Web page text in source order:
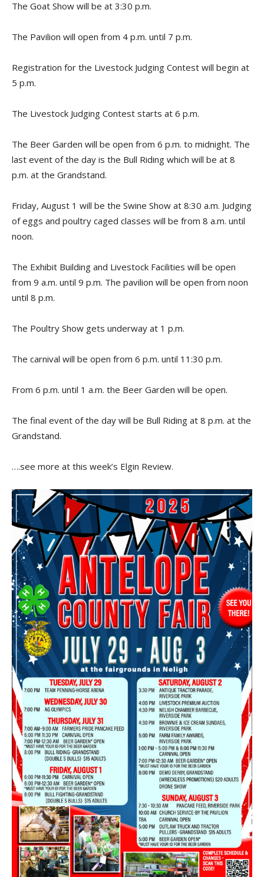
The Goat Show will be at 3:30 p.m.
The Pavilion will open from 4 p.m. until 7 p.m.
Registration for the Livestock Judging Contest will begin at
5 p.m.
The Livestock Judging Contest starts at 6 p.m.
The Beer Garden will be open from 6 p.m. to midnight. The
last event of the day is the Bull Riding which will be at 8
p.m. at the Grandstand.
Friday, August 1 will be the Swine Show at 8:30 a.m. Judging
of eggs and poultry caged classes will be from 8 a.m. until
noon.
The Exhibit Building and Livestock Facilities will be open
from 9 a.m. until 9 p.m. The pavilion will be open from noon
until 8 p.m.
The Poultry Show gets underway at 1 p.m.
The carnival will be open from 6 p.m. until 11:30 p.m.
From 6 p.m. until 1 a.m. the Beer Garden will be open.
The final event of the day will be Bull Riding at 8 p.m. at the
Grandstand.
….see more at this week’s Elgin Review.